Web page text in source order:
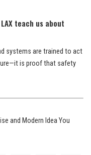
teach us about
systems are trained to act
is proof that safety
and Modern Idea You